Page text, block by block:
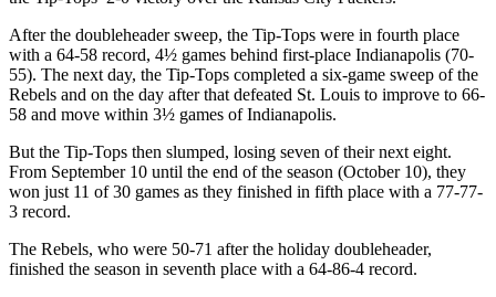
After the doubleheader sweep, the Tip-Tops were in fourth place
with a 64-58 record, 4½ games behind first-place Indianapolis (70-
55). The next day, the Tip-Tops completed a six-game sweep of the
Rebels and on the day after that defeated St. Louis to improve to 66-
58 and move within 3½ games of Indianapolis.
But the Tip-Tops then slumped, losing seven of their next eight.
From September 10 until the end of the season (October 10), they
won just 11 of 30 games as they finished in fifth place with a 77-77-
3 record.
The Rebels, who were 50-71 after the holiday doubleheader,
finished the season in seventh place with a 64-86-4 record.